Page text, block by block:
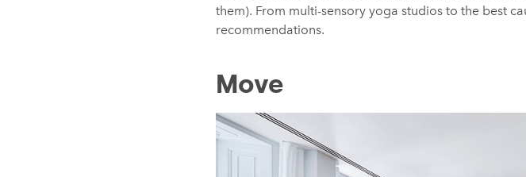
them). From multi-sensory yoga studios to the best
recommendations.
Move